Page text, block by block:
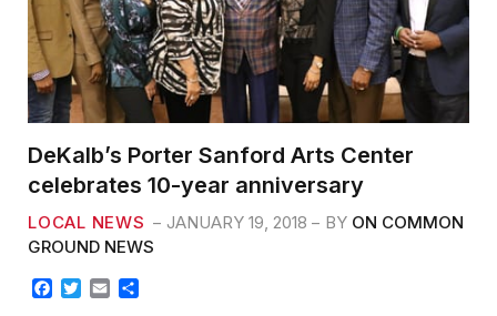
DeKalb’s Porter Sanford Arts Center
celebrates 10-year anniversary
LOCAL NEWS JANUARY 19, 2018 BY ON COMMON
GROUND NEWS
T